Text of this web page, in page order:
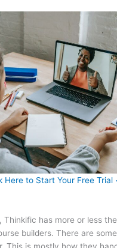
Here to Start Your Free Trial
Thinkific has more or less
builders. There are